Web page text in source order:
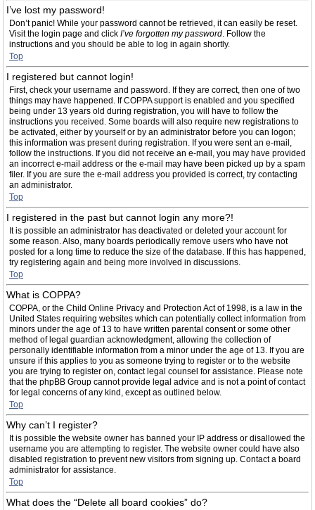
I’ve lost my password!
Don’t panic! While your password cannot be retrieved, it can easily be reset.
Visit the login page and click I’ve forgotten my password. Follow the
instructions and you should be able to log in again shortly.
Top
I registered but cannot login!
First, check your username and password. If they are correct, then one of two
things may have happened. If COPPA support is enabled and you specified
being under 13 years old during registration, you will have to follow the
instructions you received. Some boards will also require new registrations to
be activated, either by yourself or by an administrator before you can logon;
this information was present during registration. If you were sent an e-mail,
follow the instructions. If you did not receive an e-mail, you may have provided
an incorrect e-mail address or the e-mail may have been picked up by a spam
filer. If you are sure the e-mail address you provided is correct, try contacting
an administrator.
Top
I registered in the past but cannot login any more?!
It is possible an administrator has deactivated or deleted your account for
some reason. Also, many boards periodically remove users who have not
posted for a long time to reduce the size of the database. If this has happened,
try registering again and being more involved in discussions.
Top
What is COPPA?
COPPA, or the Child Online Privacy and Protection Act of 1998, is a law in the
United States requiring websites which can potentially collect information from
minors under the age of 13 to have written parental consent or some other
method of legal guardian acknowledgment, allowing the collection of
personally identifiable information from a minor under the age of 13. If you are
unsure if this applies to you as someone trying to register or to the website
you are trying to register on, contact legal counsel for assistance. Please note
that the phpBB Group cannot provide legal advice and is not a point of contact
for legal concerns of any kind, except as outlined below.
Top
Why can’t I register?
It is possible the website owner has banned your IP address or disallowed the
username you are attempting to register. The website owner could have also
disabled registration to prevent new visitors from signing up. Contact a board
administrator for assistance.
Top
What does the “Delete all board cookies” do?